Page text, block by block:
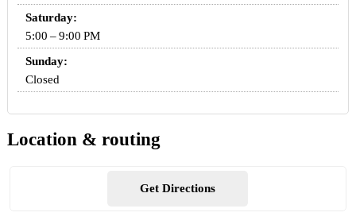
Saturday:
5:00 – 9:00 PM
Sunday:
Closed
Location & routing
Get Directions